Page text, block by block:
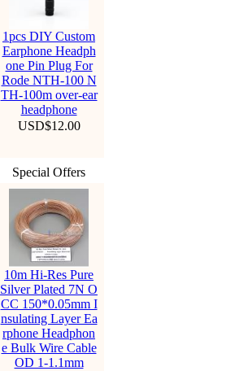
1pcs DIY Custom
Earphone Headph
one Pin Plug For
Rode NTH-100 N
TH-100m over-ear
headphone
USD$12.00
Special Offers
10m Hi-Res Pure
Silver Plated 7N O
CC 150*0.05mm I
nsulating Layer Ea
rphone Headphon
e Bulk Wire Cable
OD 1-1.1mm